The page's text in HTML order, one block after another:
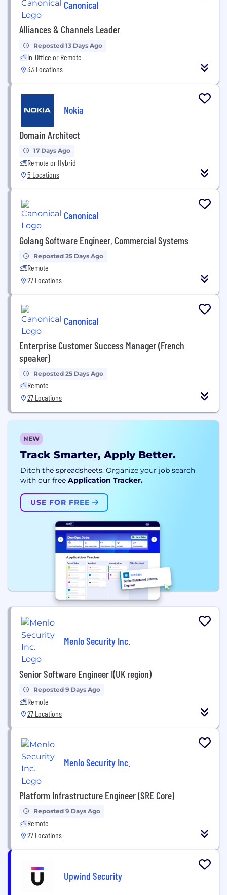
Canonical
Alliances & Channels Leader
Reposted 13 Days Ago
In-Office or Remote
33 Locations
Nokia
Domain Architect
17 Days Ago
Remote or Hybrid
5 Locations
Canonical
Golang Software Engineer, Commercial Systems
Reposted 25 Days Ago
Remote
27 Locations
Canonical
Enterprise Customer Success Manager (French
speaker)
Reposted 25 Days Ago
Remote
27 Locations
NEW
Track Smarter, Apply Better.
Ditch the spreadsheets. Organize your job search
with our free Application Tracker.
USE FOR FREE
Menlo Security Inc.
Senior Software Engineer I(UK region)
Reposted 9 Days Ago
Remote
27 Locations
Menlo Security Inc.
Platform Infrastructure Engineer (SRE Core)
Reposted 9 Days Ago
Remote
27 Locations
Upwind Security